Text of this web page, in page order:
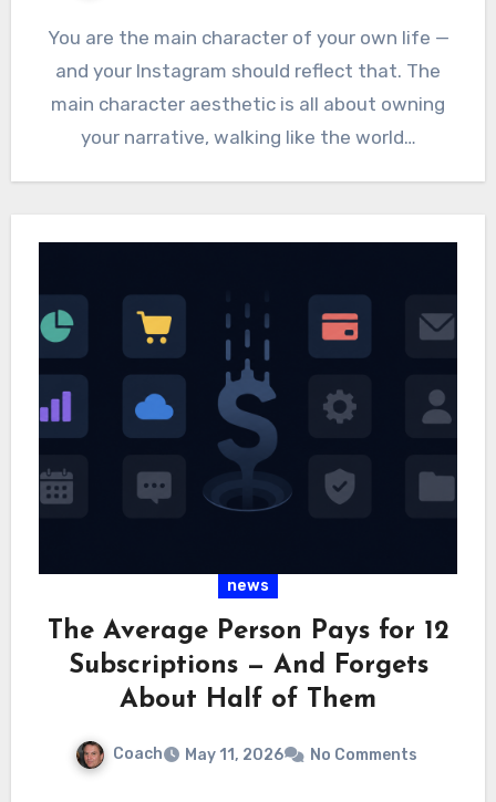
You are the main character of your own life —
and your Instagram should reflect that. The
main character aesthetic is all about owning
your narrative, walking like the world…
news
The Average Person Pays for 12
Subscriptions — And Forgets
About Half of Them
Coach May 11, 2026 No Comments